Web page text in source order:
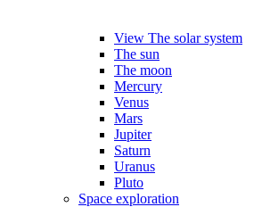
View The solar system
The sun
The moon
Mercury
Venus
Mars
Jupiter
Saturn
Uranus
Pluto
Space exploration